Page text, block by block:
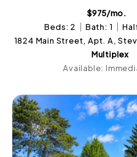
$975/mo.
Beds: 2
Bath: 1
1824 Main Street, Apt. A,
Multiplex
Available: